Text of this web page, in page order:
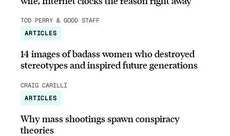
TOD PERRY & GOOD STAFF
ARTICLES
14 images of badass women who destroyed
stereotypes and inspired future generations
CRAIG CARILLI
ARTICLES
Why mass shootings spawn conspiracy
theories